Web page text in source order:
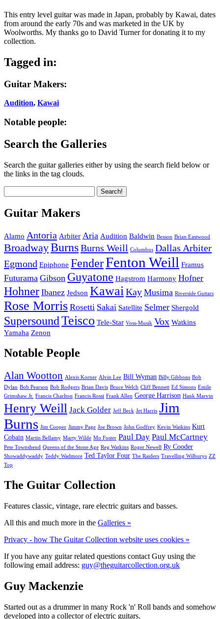
This entry level guitar was made in Japan, probably by Kawai, dates
from around the early 70s and was marketed in the UK by
Woolworths. My thanks go to David Turner for donating it to my
collection.
Tagged in:
Guitar Makers:
Audition, Kawai
Notable people:
Search the Galleries
Search the guitar galleries either by using the search field below or
the links in the tag clouds.
Guitar Makers
Alamo Antoria Arbiter Aria Audition Baldwin Besson Brian Eastwood
BroadwayBurnsBurns Weill Columbus Dallas Arbiter
Egmond Epiphone FenderFenton Weill Framus
Futurama Gibson Guyatone Hagstrom Harmony Hofner
Hohner Ibanez Jedson Kawai Kay Musima Riverside Guitars
Rose Morris Rosetti Sakai Satellite Selmer Shergold
SupersoundTeisco Tele-Star Voss-Musik Vox Watkins
Yamaha Zenon
Notable People
Alan Wootton Alexis Korner Alvin Lee Bill Wyman Billy Gibbons Bob
Dylan Bob Pearson Bob Rodgers Brian Davis Bruce Welch Cliff Bennett Ed Simons Emile
Grimshaw Jr. Francis Charlton Francis Rossi Frank Allen George Harrison Hank Marvin
Henry Weill Jack Golder Jeff Beck Jet Harris Jim
Burns Jim Cooper Jimmy Page Joe Brown John Godfrey Kevin Watkins Kurt
Cobain Martin Bellamy Marty Wilde Mo Foster Paul Day Paul McCartney
Pete Townshend Queens of the Stone Age Reg Watkins Roger Newell Ry Cooder
Showaddywaddy Teddy Wadmore Ted Taylor Four The Raiders Travelling Wilburys ZZ
Top
The Guitar Collection
Features classic, vintage, rare electric guitars and basses.
All this and much more in the Galleries »
Privacy - how The Guitar Collection website uses cookies »
If you have any guitar related questions contact Guy using the
following email address: guy@theguitarcollection.org.uk
Guy Mackenzie
Started out as a drummer in many Rock 'n' Roll bands and somehow
developed into a collector of electric guitars.